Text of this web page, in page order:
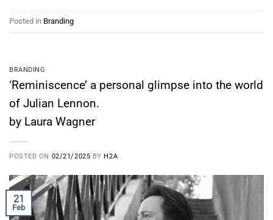
Posted in Branding
BRANDING
‘Reminiscence’ a personal glimpse into the world
of Julian Lennon.
by Laura Wagner
POSTED ON 02/21/2025 BY H2A
21
Feb